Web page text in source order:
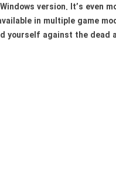
version. It’s even
in multiple game
against the dead